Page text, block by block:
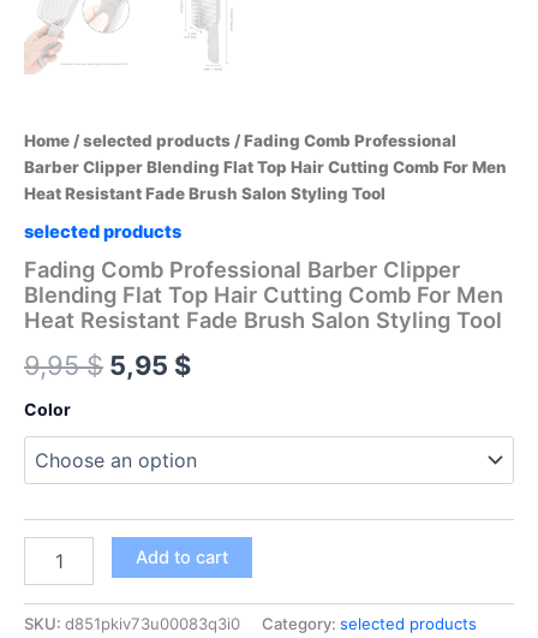
Home /selected products / Fading Comb Professional
Barber Clipper Blending Flat Top Hair Cutting Comb For Men
Heat Resistant Fade Brush Salon Styling Tool
selected products
Fading Comb Professional Barber Clipper
Blending Flat Top Hair Cutting Comb For Men
Heat Resistant Fade Brush Salon Styling Tool
9,95$ Original
was:
9,95 $.
5,95 $Current
is:
5,95 $.
Color
Comb
Barber
Add to cart
SKU: d851pkiv73u00083q3i0 Category: selected products